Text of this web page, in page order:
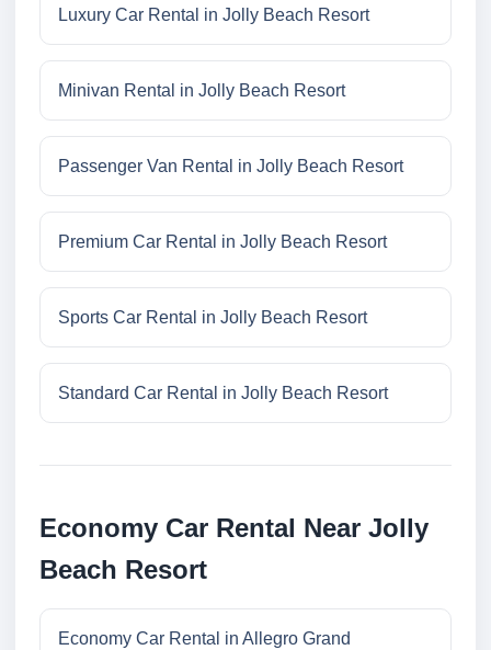
Luxury Car Rental in Jolly Beach Resort
Minivan Rental in Jolly Beach Resort
Passenger Van Rental in Jolly Beach Resort
Premium Car Rental in Jolly Beach Resort
Sports Car Rental in Jolly Beach Resort
Standard Car Rental in Jolly Beach Resort
Economy Car Rental Near Jolly
Beach Resort
Economy Car Rental in Allegro Grand